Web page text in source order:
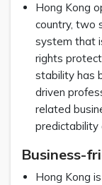
Hong Kong
country, two
system that
rights
stability has
driven
related
predictability
Business-
Hong Kong